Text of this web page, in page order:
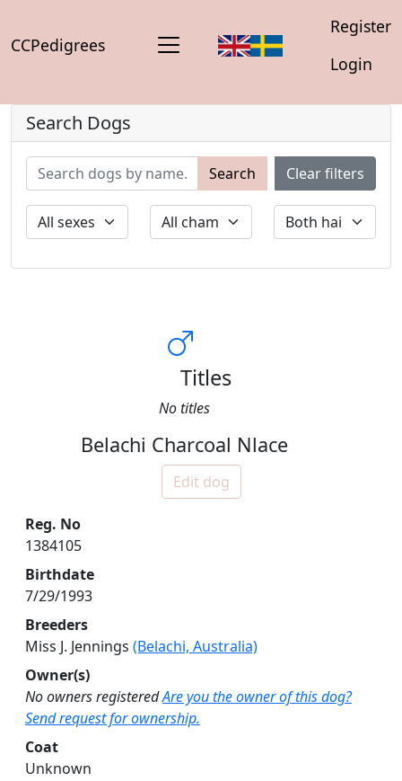
CCPedigrees
Register
Login
Search Dogs
Search Clear filters
Titles
No titles
Belachi Charcoal Nlace
Edit dog
Reg. No
1384105
Birthdate
7/29/1993
Breeders
Miss J. Jennings (Belachi, Australia)
Owner(s)
No owners registeredAre you the owner of this dog?
Send request for ownership.
Coat
Unknown